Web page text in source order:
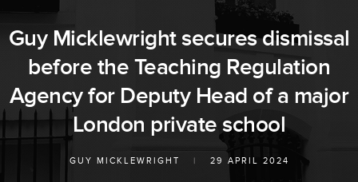
Guy Micklewright secures dismissal
before the Teaching Regulation
Agency for Deputy Head of a major
London private school
GUY MICKLEWRIGHT | 29 APRIL 2024